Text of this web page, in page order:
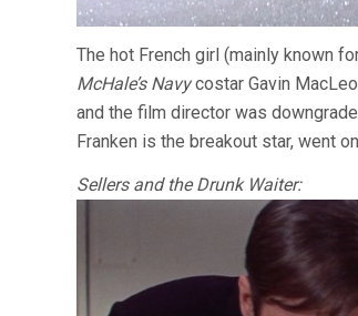
The hot French girl (mainly known
McHale’s Navycostar Gavin
and the film director was
Franken is the breakout star, went
Sellers and the Drunk Waiter: